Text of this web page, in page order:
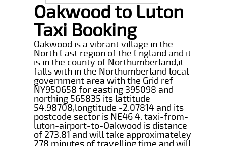
Oakwood to Luton
Taxi Booking
Oakwood is a vibrant village in the
North East region of the England and it
is in the county of Northumberland,it
falls with in the Northumberland local
government area with the Grid ref
NY950658 for easting 395098 and
northing 565835 its lattitude
54.98708,longtitude -2.07814 and its
postcode sector is NE46 4. taxi-from-
luton-airport-to-Oakwood is distance
of 273.81 and will take approximateley